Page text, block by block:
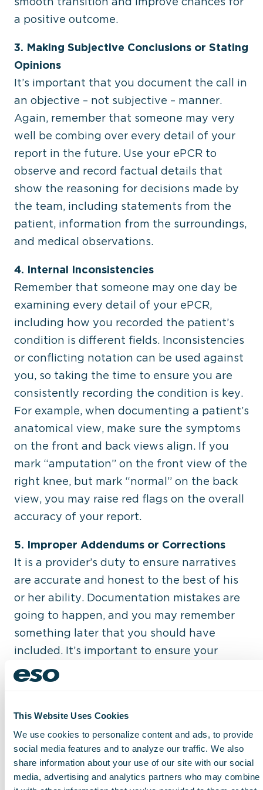
This Website Uses Cookies
We use cookies to personalize content and ads, to provide
social media features and to analyze our traffic. We also
share information about your use of our site with our social
media, advertising and analytics partners who may combine
a positive outcome.
3. Making Subjective Conclusions or Stating
Opinions
It’s important that you document the call in
an objective – not subjective – manner.
Again, remember that someone may very
well be combing over every detail of your
report in the future. Use your ePCR to
observe and record factual details that
show the reasoning for decisions made by
the team, including statements from the
patient, information from the surroundings,
and medical observations.
4. Internal Inconsistencies
Remember that someone may one day be
examining every detail of your ePCR,
including how you recorded the patient’s
condition is different fields. Inconsistencies
or conflicting notation can be used against
you, so taking the time to ensure you are
consistently recording the condition is key.
For example, when documenting a patient’s
anatomical view, make sure the symptoms
on the front and back views align. If you
mark “amputation” on the front view of the
right knee, but mark “normal” on the back
view, you may raise red flags on the overall
accuracy of your report.
5. Improper Addendums or Corrections
It is a provider’s duty to ensure narratives
are accurate and honest to the best of his
or her ability. Documentation mistakes are
going to happen, and you may remember
something later that you should have
included. It’s important to ensure your
ePCR is accurate and honest, so adding an
addendum sheet to your report is an
report. However, you should never change
documentation to get a claim paid.
6. Failure to Adequately Address ‘Medical
Necessity’ and ‘Levels of Necessity’